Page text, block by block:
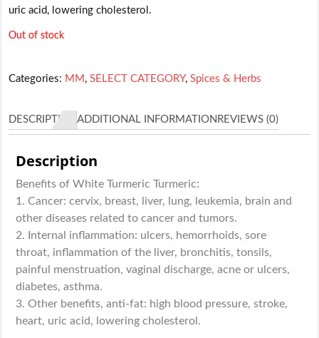
uric acid, lowering cholesterol.
Out of stock
Categories: MM ,SELECT CATEGORY,Spices & Herbs
DESCRIPTIONADDITIONAL INFORMATION REVIEWS (0)
Description
Benefits of White Turmeric Turmeric:
1. Cancer: cervix, breast, liver, lung, leukemia, brain and
other diseases related to cancer and tumors.
2. Internal inflammation: ulcers, hemorrhoids, sore
throat, inflammation of the liver, bronchitis, tonsils,
painful menstruation, vaginal discharge, acne or ulcers,
diabetes, asthma.
3. Other benefits, anti-fat: high blood pressure, stroke,
heart, uric acid, lowering cholesterol.